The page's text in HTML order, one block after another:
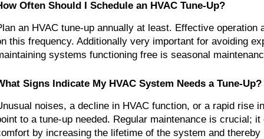
Often Should I Schedule an HVAC Tune-Up?
an HVAC tune-up annually at least. Effective operation
this frequency. Additionally very important for avoiding
systems functioning free is seasonal
Signs Indicate My HVAC System Needs a Tune-Up?
noises, a decline in HVAC function, or a rapid rise
to a tune-up needed. Regular maintenance is crucial;
by increasing the lifetime of the system and thereby